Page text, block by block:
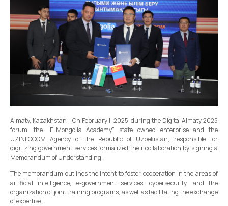
Almaty, Kazakhstan – On February 1, 2025, during the Digital Almaty 2025
forum, the “E-Mongolia Academy” state owned enterprise and the
UZINFOCOM Agency of the Republic of Uzbekistan, responsible for
digitizing government services formalized their collaboration by signing a
Memorandum of Understanding.
The memorandum outlines the intent to foster cooperation in the areas of
artificial intelligence, e-government services, cybersecurity, and the
organization of joint training programs, as well as facilitating the exchange
of expertise.